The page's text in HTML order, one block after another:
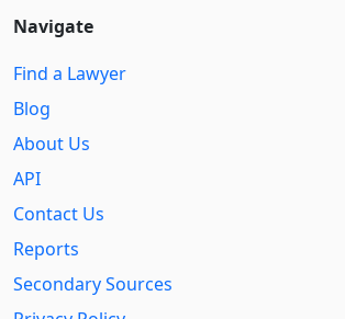
Navigate
Find a Lawyer
Blog
About Us
API
Contact Us
Reports
Secondary Sources